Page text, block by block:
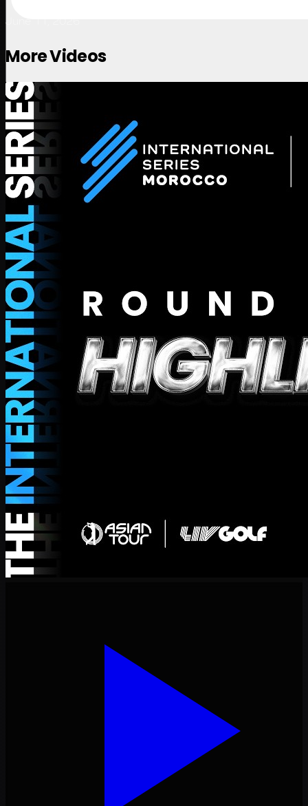
June 11, 2026
More Videos